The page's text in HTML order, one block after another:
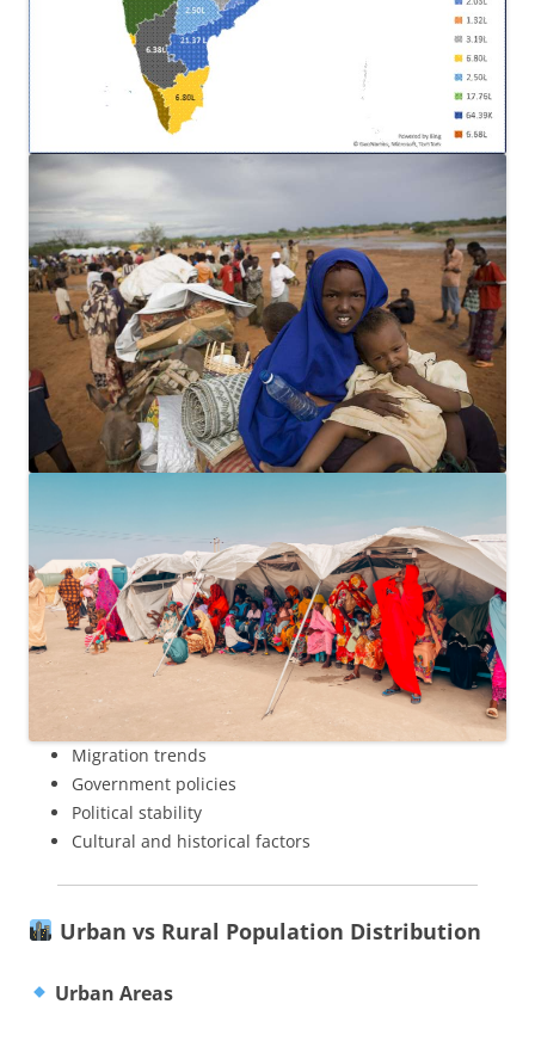
Migration trends
Government policies
Political stability
Cultural and historical factors
Urban vs Rural Population Distribution
Urban Areas